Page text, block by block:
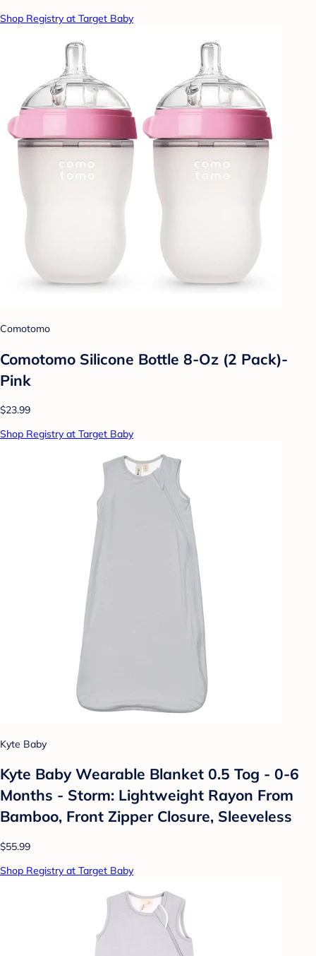
Shop Registry at Target Baby
Comotomo
Comotomo Silicone Bottle 8-Oz (2 Pack)-
Pink
$23.99
Shop Registry at Target Baby
Kyte Baby
Kyte Baby Wearable Blanket 0.5 Tog - 0-6
Months - Storm: Lightweight Rayon From
Bamboo, Front Zipper Closure, Sleeveless
$55.99
Shop Registry at Target Baby